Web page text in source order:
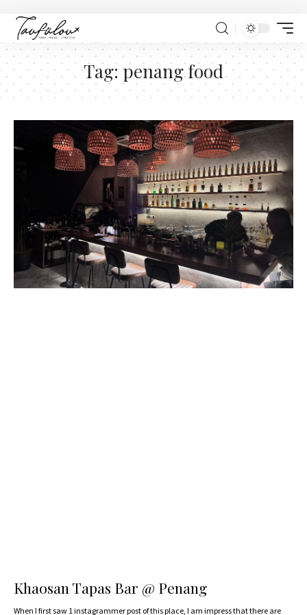
Tag: penang food
Khaosan Tapas Bar @ Penang
When I first saw 1 instagrammer post of this place, I am impress that there are